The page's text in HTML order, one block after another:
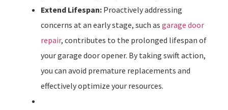
Extend Lifespan: Proactively addressing
concerns at an early stage, such as garage door
repair, contributes to the prolonged lifespan of
your garage door opener. By taking swift action,
you can avoid premature replacements and
effectively optimize your resources.